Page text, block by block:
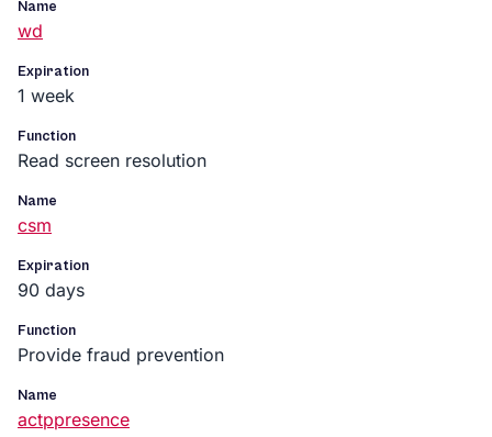
Name
wd
Expiration
1 week
Function
Read screen resolution
Name
csm
Expiration
90 days
Function
Provide fraud prevention
Name
actppresence